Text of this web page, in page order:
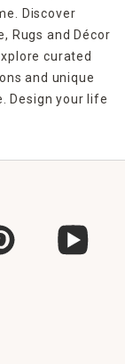
Discover
Rugs and Décor
curated
and unique
Design your life